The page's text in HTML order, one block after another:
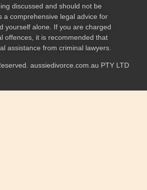
discussed and should not be
a comprehensive legal advice for
yourself alone. If you are charged
offences, it is recommended that
assistance from criminal lawyers.
aussiedivorce.com.au PTY LTD